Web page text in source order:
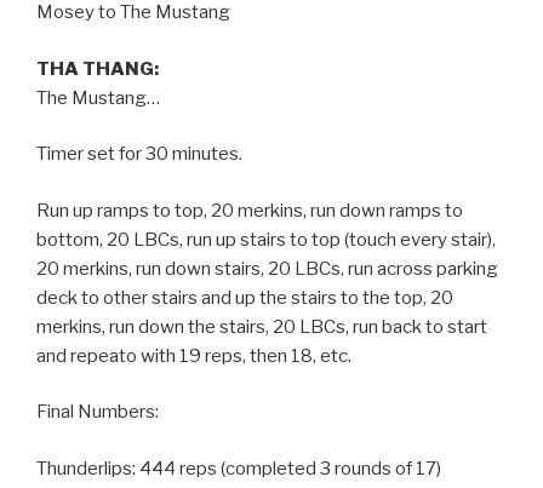
Mosey to The Mustang
THA THANG:
The Mustang…
Timer set for 30 minutes.
Run up ramps to top, 20 merkins, run down ramps to
bottom, 20 LBCs, run up stairs to top (touch every stair),
20 merkins, run down stairs, 20 LBCs, run across parking
deck to other stairs and up the stairs to the top, 20
merkins, run down the stairs, 20 LBCs, run back to start
and repeato with 19 reps, then 18, etc.
Final Numbers:
Thunderlips: 444 reps (completed 3 rounds of 17)